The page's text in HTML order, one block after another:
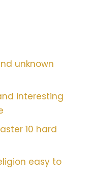
unknown
interesting
10 hard
easy to